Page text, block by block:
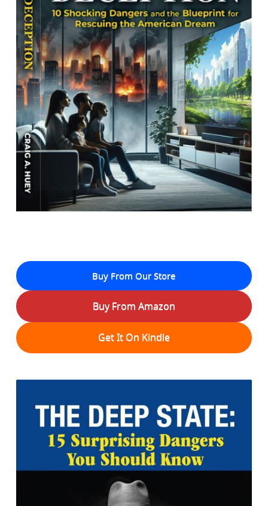
Buy From Our Store
Buy From Amazon
Get It On Kindle